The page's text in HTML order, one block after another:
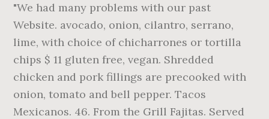
"We had many problems with our past
Website. avocado, onion, cilantro, serrano,
lime, with choice of chicharrones or tortilla
chips $ 11 gluten free, vegan. Shredded
chicken and pork fillings are precooked with
onion, tomato and bell pepper. Tacos
Mexicanos. 46. From the Grill Fajitas. Served